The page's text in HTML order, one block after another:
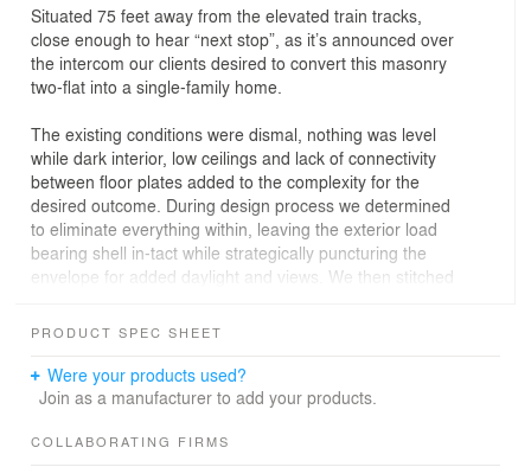
Situated 75 feet away from the elevated train tracks,
close enough to hear “next stop”, as it’s announced over
the intercom our clients desired to convert this masonry
two-flat into a single-family home.
The existing conditions were dismal, nothing was level
while dark interior, low ceilings and lack of connectivity
between floor plates added to the complexity for the
desired outcome. During design process we determined
to eliminate everything within, leaving the exterior load
bearing shell in-tact while strategically puncturing the
envelope for added daylight and views. We then stitched
stair within a contiguous void. Pulling natural daylight
shadow throughout the day. Furthermore, the
neighboring exterior common brick walls now become
stretched outwards, blurring the boundary between the
PRODUCT SPEC SHEET
Were your products used?
Join as a manufacturer to add your products.
COLLABORATING FIRMS